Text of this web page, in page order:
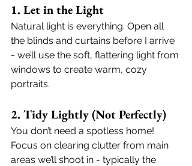
1. Let in the Light
Natural light is everything. Open all
the blinds and curtains before I arrive
- we’ll use the soft, flattering light from
windows to create warm, cozy
portraits.
2. Tidy Lightly (Not Perfectly)
You don’t need a spotless home!
Focus on clearing clutter from main
areas we’ll shoot in - typically the